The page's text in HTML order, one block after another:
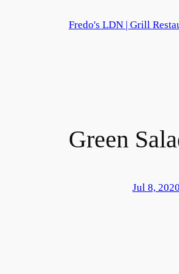
Fredo's LDN | Grill
Green
Jul 8, 2020